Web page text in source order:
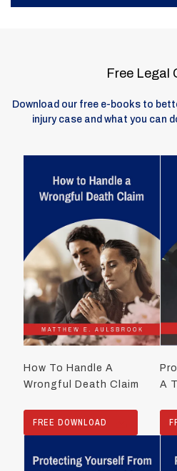
Free Legal
Download our free e-books to
injury case and what you can
How To Handle A
Wrongful Death Claim
FREE DOWNLOAD
A